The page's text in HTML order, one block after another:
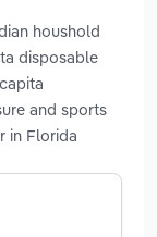
houshold
disposable
and sports
in Florida